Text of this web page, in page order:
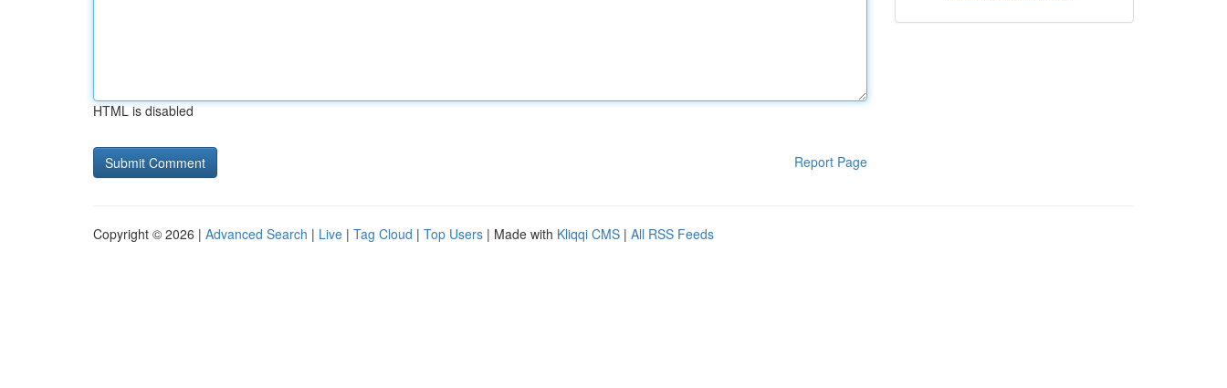
HTML is disabled
Report Page
Copyright © 2026 | Advanced Search | Live | Tag Cloud | Top Users | Made with Kliqqi CMS | All RSS Feeds